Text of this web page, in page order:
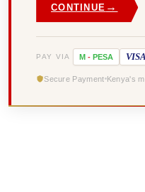
CONTINUE →
PAY VIA M - PESA VISA
Secure Payment Kenya's